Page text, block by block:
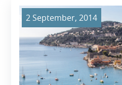
2 September, 2014